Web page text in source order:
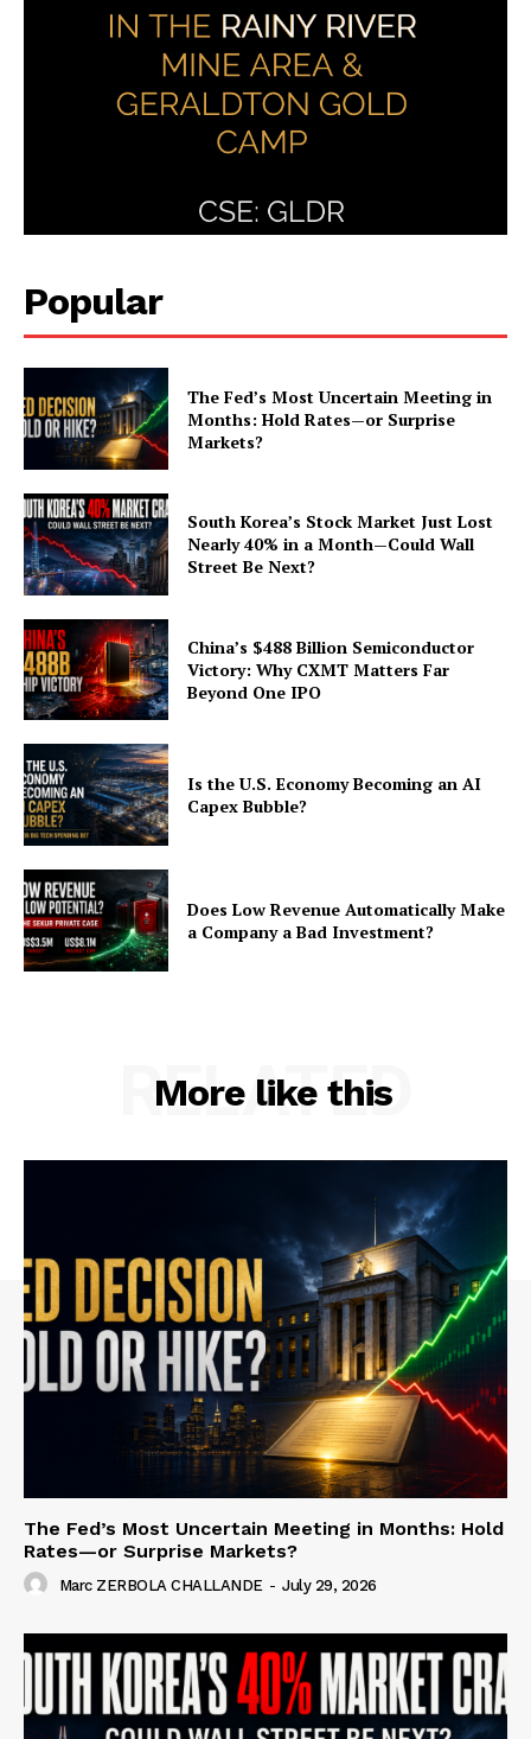
Popular
The Fed’s Most Uncertain Meeting in
Months: Hold Rates—or Surprise
Markets?
South Korea’s Stock Market Just Lost
Nearly 40% in a Month—Could Wall
Street Be Next?
China’s $488 Billion Semiconductor
Victory: Why CXMT Matters Far
Beyond One IPO
Is the U.S. Economy Becoming an AI
Capex Bubble?
Does Low Revenue Automatically Make
a Company a Bad Investment?
More like this
RELATED
The Fed’s Most Uncertain Meeting in Months: Hold
Rates—or Surprise Markets?
Marc ZERBOLA CHALLANDE - July 29, 2026